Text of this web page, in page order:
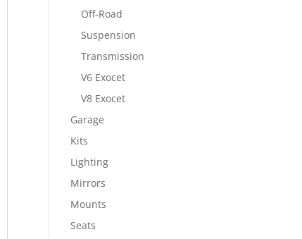
Off-Road
Suspension
Transmission
V6 Exocet
V8 Exocet
Garage
Kits
Lighting
Mirrors
Mounts
Seats